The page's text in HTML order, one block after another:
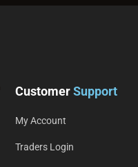
CustomerSupport
My Account
Traders Login